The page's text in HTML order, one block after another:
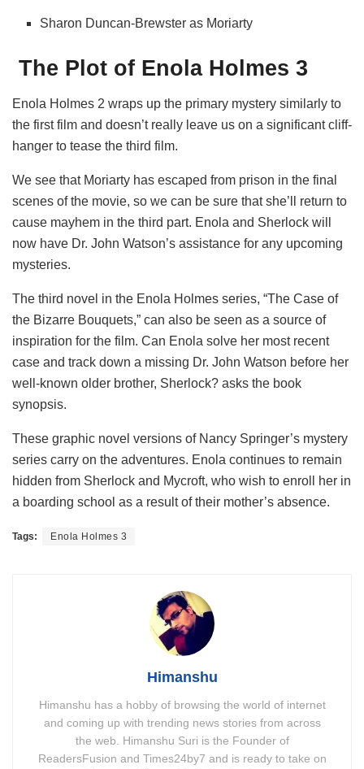
Sharon Duncan-Brewster as Moriarty
The Plot of Enola Holmes 3
Enola Holmes 2 wraps up the primary mystery similarly to
the first film and doesn’t really leave us on a significant cliff-
hanger to tease the third film.
We see that Moriarty has escaped from prison in the final
scenes of the movie, so we can be sure that she’ll return to
cause mayhem in the third part. Enola and Sherlock will
now have Dr. John Watson’s assistance for any upcoming
mysteries.
The third novel in the Enola Holmes series, “The Case of
the Bizarre Bouquets,” can also be seen as a source of
inspiration for the film. Can Enola solve her most recent
case and track down a missing Dr. John Watson before her
well-known older brother, Sherlock? asks the book
synopsis.
These graphic novel versions of Nancy Springer’s mystery
series carry on the adventures. Enola continues to remain
hidden from Sherlock and Mycroft, who wish to enroll her in
a boarding school as a result of their mother’s absence.
Tags: Enola Holmes 3
Himanshu
Himanshu has a hobby of browsing the world of internet
and coming up with trending news stories from across
the web. Himanshu Suri is the Founder of
ReadersFusion and Times24by7 and is ready to take on